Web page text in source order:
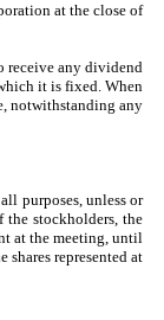
at the close of
receive any dividend
it is fixed. When
notwithstanding any
purposes, unless or
the stockholders, the
at the meeting, until
represented at